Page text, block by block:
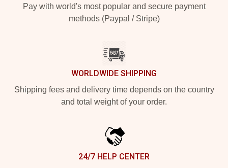
Pay with world's most popular and secure payment
methods (Paypal / Stripe)
WORLDWIDE SHIPPING
Shipping fees and delivery time depends on the country
and total weight of your order.
24/7 HELP CENTER